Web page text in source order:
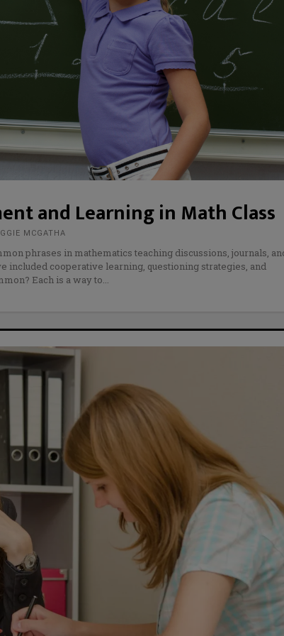
and Learning in Math Class
MCGATHA
phrases in mathematics teaching discussions, journals,
included cooperative learning, questioning strategies, and
Each is a way to